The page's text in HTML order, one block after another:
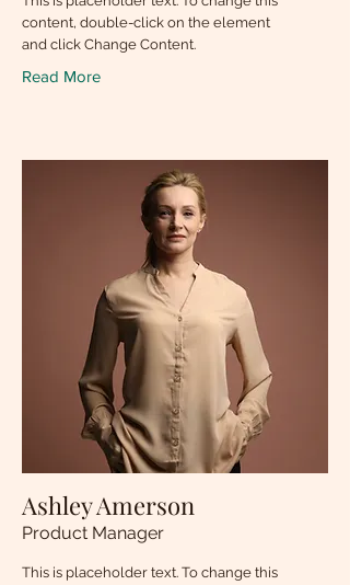
content, double-click on the element
and click Change Content.
Read More
Ashley Amerson
Product Manager
This is placeholder text. To change this